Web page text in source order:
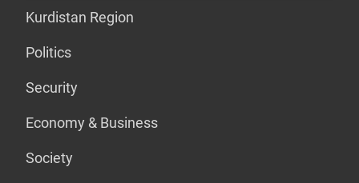
Kurdistan Region
Politics
Security
Economy & Business
Society